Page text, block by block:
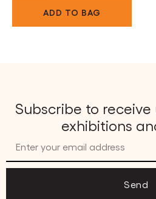
ADD TO BAG
Subscribe to
exhibitions
Send